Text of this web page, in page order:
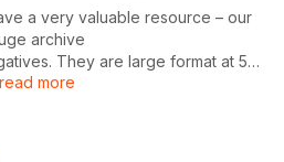
a very valuable resource – our
archive
They are large format at 5in
x 4in, so
read more